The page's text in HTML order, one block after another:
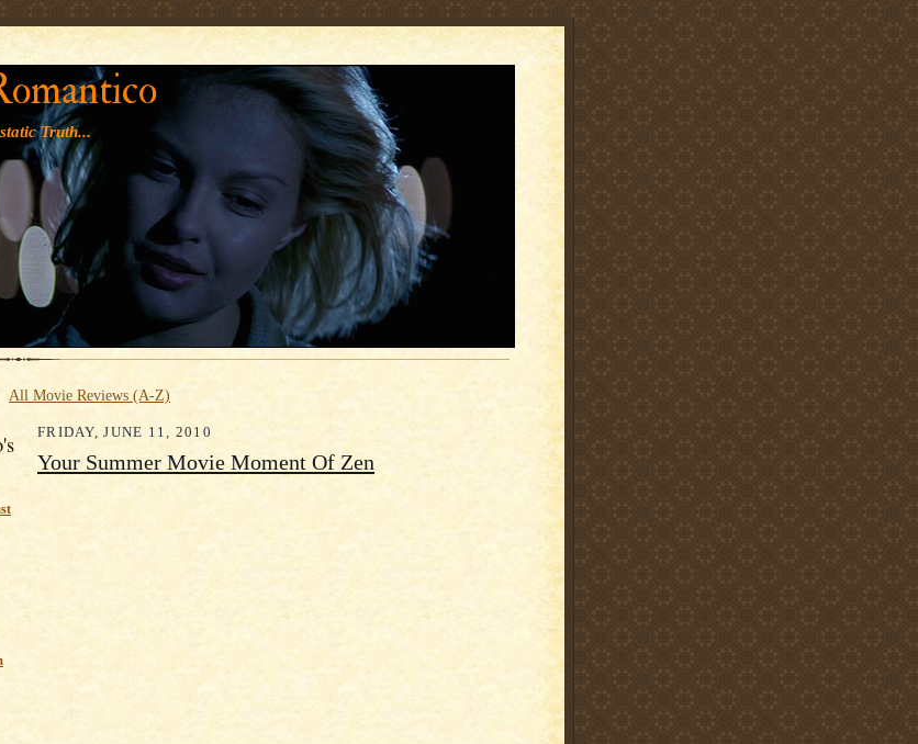
' '
Truth...
All Movie Reviews (A-Z)
FRIDAY, JUNE 11, 2010
Your Summer Movie Moment Of Zen